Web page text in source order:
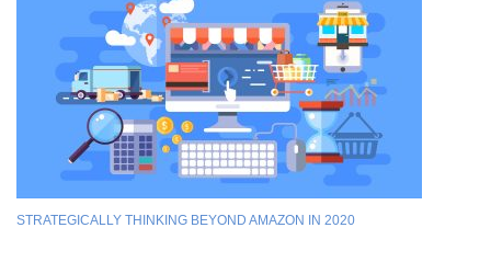
STRATEGICALLY THINKING BEYOND AMAZON IN 2020